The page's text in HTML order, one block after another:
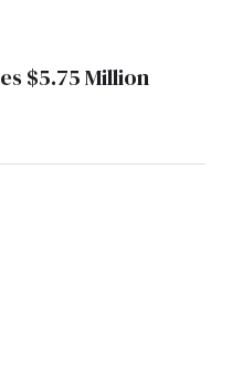
$5.75 Million